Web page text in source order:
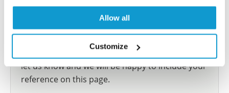
Allow all
Customize
Did we miss your publication?
Have you published using HPA063217? Please
let us know and we will be happy to include your
reference on this page.